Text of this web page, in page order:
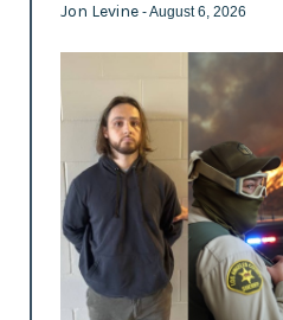
Jon Levine - August 6, 2026